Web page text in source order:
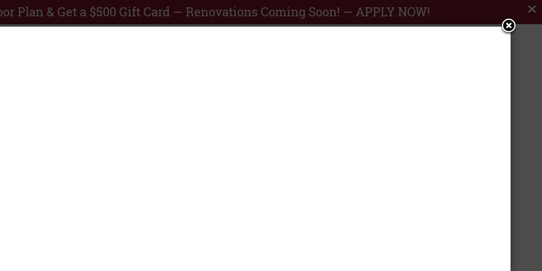
Plan & Get a $500 Gift Card — Renovations Coming Soon! — APPLY NOW!